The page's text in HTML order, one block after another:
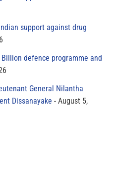
support against drug
defence programme and
General Nilantha
Dissanayake
August 5,